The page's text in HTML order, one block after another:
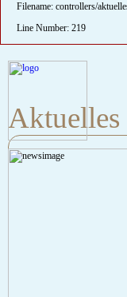
Filename: controllers/
Line Number: 219
Aktuelles
A PHP Error was